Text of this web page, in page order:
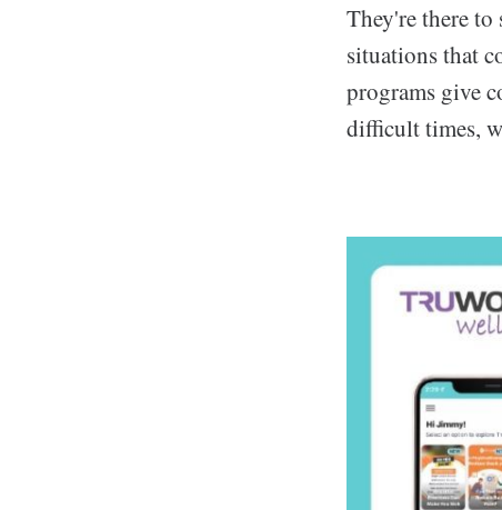
They're there
situations that
programs give
difficult times,